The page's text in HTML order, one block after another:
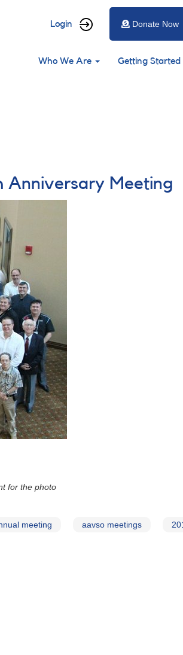
User
menu
Login Donate Now
Main
Who We Are Getting Started
Anniversary Meeting
for the photo
meeting aavso meetings